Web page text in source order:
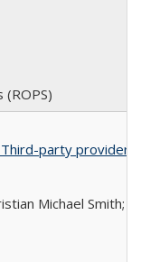
(ROPS)
party
Michael Smith;